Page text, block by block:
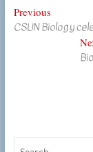
Post
navigation
PreviousPrevious
post:
CSUN Biology